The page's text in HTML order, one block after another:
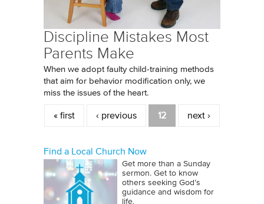
Discipline Mistakes Most
Parents Make
When we adopt faulty child-training methods
that aim for behavior modification only, we
miss the issues of the heart.
Pages
« first ‹ previous 12 next ›
Find a Local Church Now
Get more than a Sunday
sermon. Get to know
others seeking God’s
guidance and wisdom for
life.